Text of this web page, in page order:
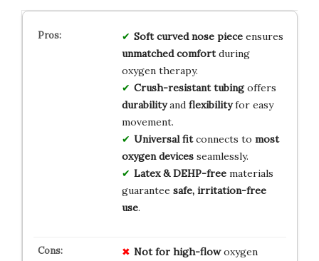
Soft curved nose pieceensures
unmatched comfortduring
oxygen therapy.
Crush-resistant tubingoffers
durabilityand flexibilityfor easy
movement.
Universal fitconnects to most
oxygen devicesseamlessly.
Latex & DEHP-freematerials
guarantee safe, irritation-free
use.
Not for high-flowoxygen